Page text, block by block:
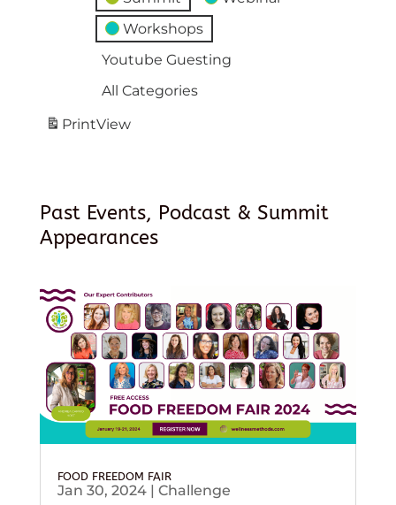
Workshops
Youtube Guesting
All Categories
PrintView
Past Events, Podcast & Summit
Appearances
FOOD FREEDOM FAIR
Jan 30, 2024| Challenge